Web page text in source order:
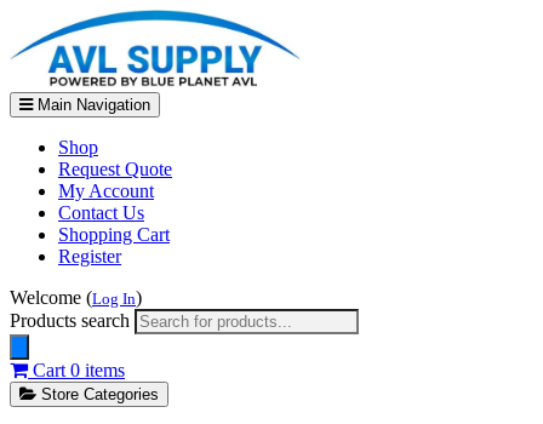
Main Navigation
Shop
Request Quote
My Account
Contact Us
Shopping Cart
Register
Welcome (Log In)
Products search
Cart 0 items
Store Categories